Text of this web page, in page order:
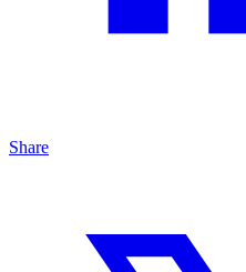
Share